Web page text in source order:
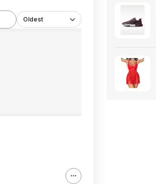
Oldest